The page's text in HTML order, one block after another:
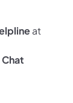
at
Chat